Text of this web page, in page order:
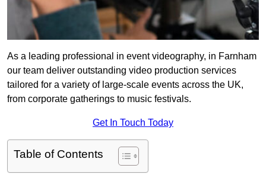
As a leading professional in event videography, in Farnham
our team deliver outstanding video production services
tailored for a variety of large-scale events across the UK,
from corporate gatherings to music festivals.
Get In Touch Today
Table of Contents